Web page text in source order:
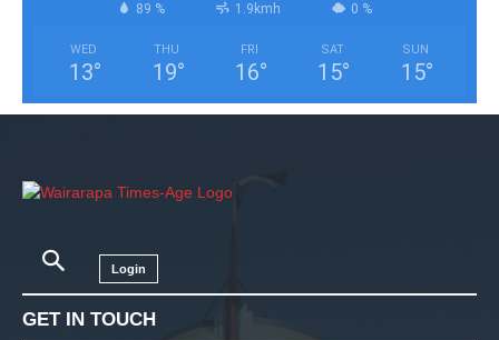
89 % 1.9kmh 0 %
WED
13°
THU
19°
FRI
16°
SAT
15°
SUN
15°
Login
GET IN TOUCH